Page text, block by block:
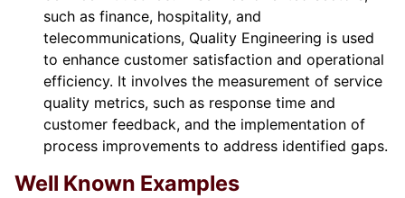
such as finance, hospitality, and
telecommunications, Quality Engineering is used
to enhance customer satisfaction and operational
efficiency. It involves the measurement of service
quality metrics, such as response time and
customer feedback, and the implementation of
process improvements to address identified gaps.
Well Known Examples